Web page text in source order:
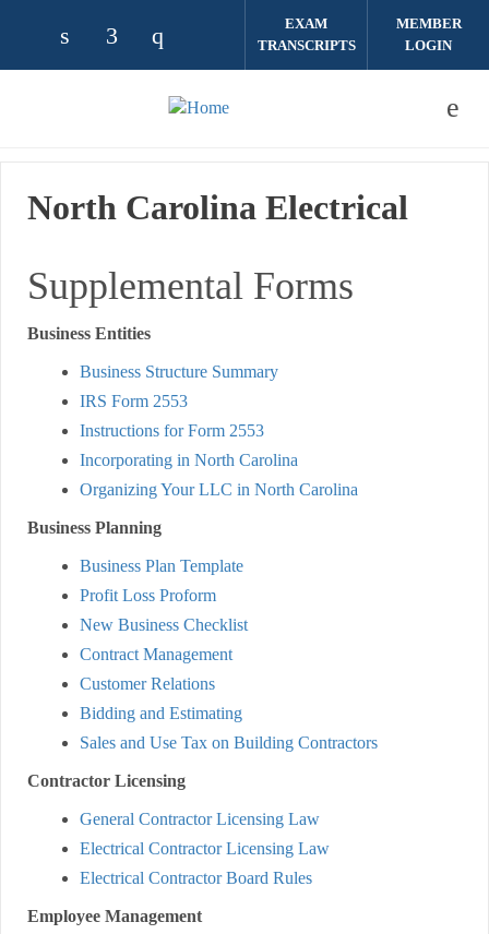
Check our social media on linkedin
Check our social media on facebook
Check our social media on
EXAM
TRANSCRIPTS
MEMBER
LOGIN
North Carolina Electrical
Supplemental Forms
Business Entities
Business Structure Summary
IRS Form 2553
Instructions for Form 2553
Incorporating in North Carolina
Organizing Your LLC in North Carolina
Business Planning
Business Plan Template
Profit Loss Proform
New Business Checklist
Contract Management
Customer Relations
Bidding and Estimating
Sales and Use Tax on Building Contractors
Contractor Licensing
General Contractor Licensing Law
Electrical Contractor Licensing Law
Electrical Contractor Board Rules
Employee Management